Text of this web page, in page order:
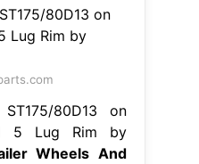
80D13 on
5 Lug Rim by
Wheels And